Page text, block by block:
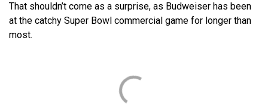
That shouldn’t come as a surprise, as Budweiser has been
at the catchy Super Bowl commercial game for longer than
most.